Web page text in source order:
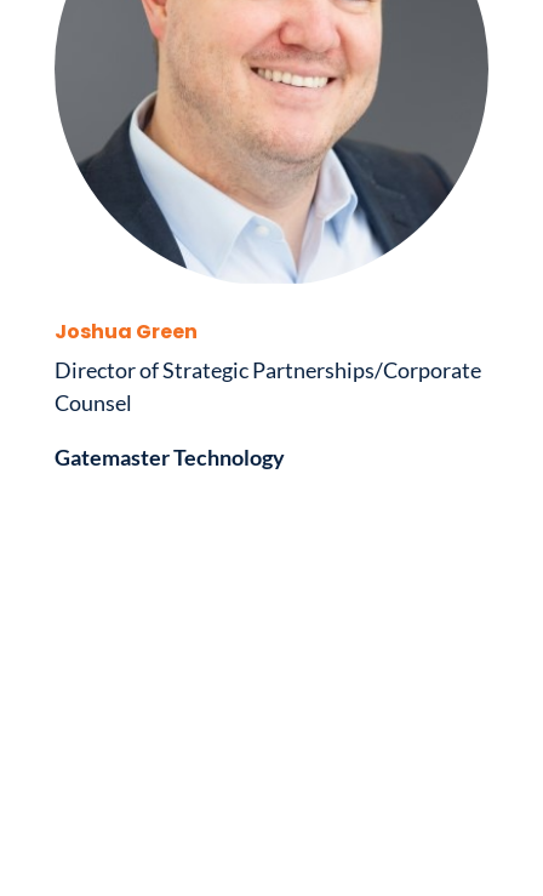
Joshua Green
Director of Strategic Partnerships/Corporate
Counsel
Gatemaster Technology